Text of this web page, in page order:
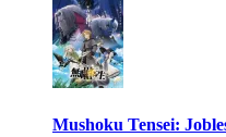
Mushoku Tensei: